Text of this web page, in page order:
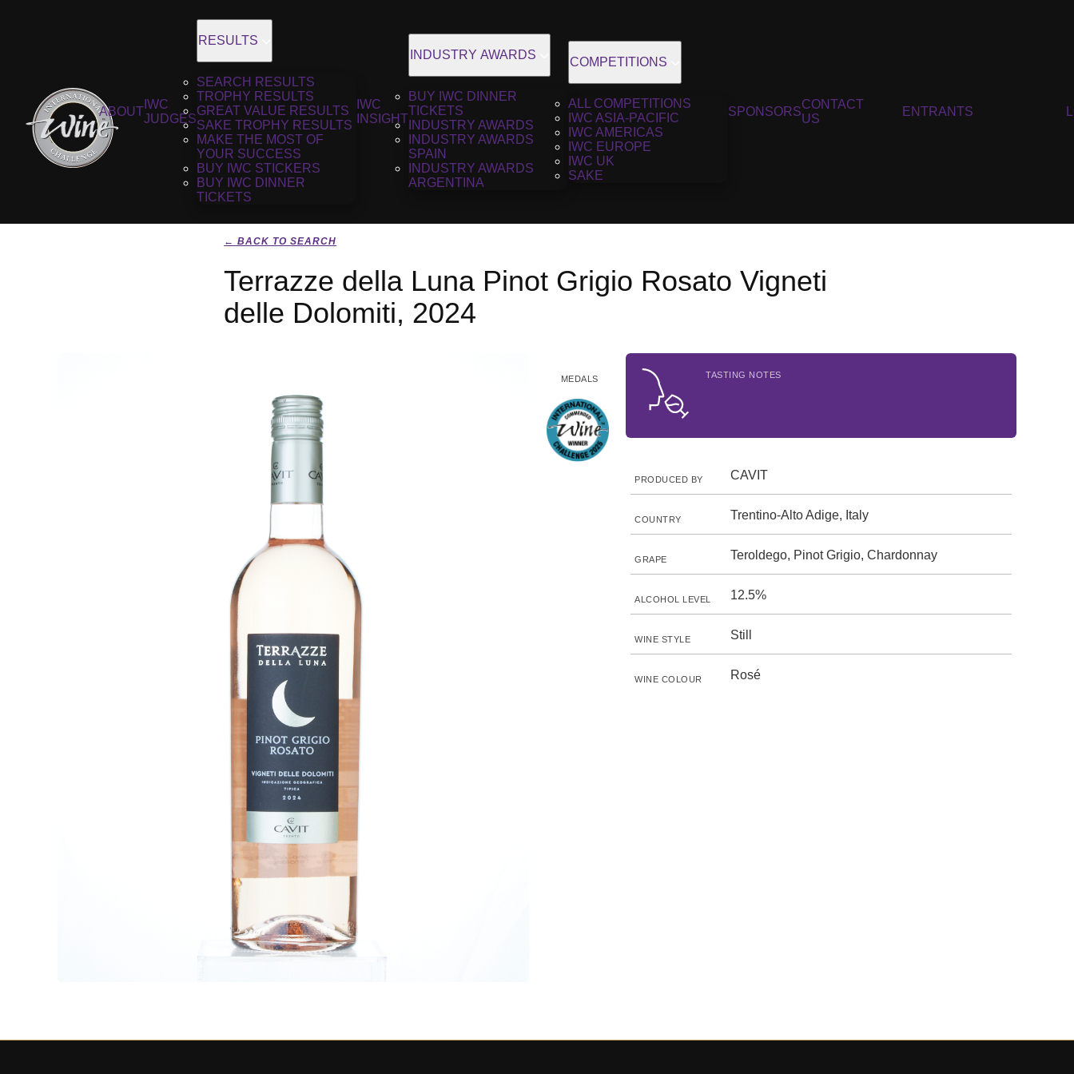
ABOUT
IWC
JUDGES
RESULTS
SEARCH RESULTS
TROPHY RESULTS
GREAT VALUE RESULTS
SAKE TROPHY RESULTS
MAKE THE MOST OF
YOUR SUCCESS
BUY IWC STICKERS
BUY IWC DINNER
TICKETS
IWC
INSIGHT
INDUSTRY AWARDS
BUY IWC DINNER
TICKETS
INDUSTRY AWARDS
INDUSTRY AWARDS
SPAIN
INDUSTRY AWARDS
ARGENTINA
COMPETITIONS
ALL COMPETITIONS
IWC ASIA-PACIFIC
IWC AMERICAS
IWC EUROPE
IWC UK
SAKE
SPONSORS
CONTACT
US
ENTRANTS
← BACK TO SEARCH
Terrazze della Luna Pinot Grigio Rosato Vigneti
delle Dolomiti, 2024
MEDALS TASTING NOTES
PRODUCED BY CAVIT
COUNTRY Trentino-Alto Adige, Italy
GRAPE Teroldego, Pinot Grigio, Chardonnay
ALCOHOL LEVEL 12.5%
WINE STYLE Still
WINE COLOUR Rosé